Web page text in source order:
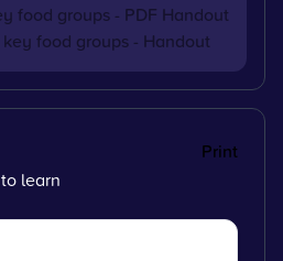
food groups - PDF Handout
food groups - Handout
Print
learn